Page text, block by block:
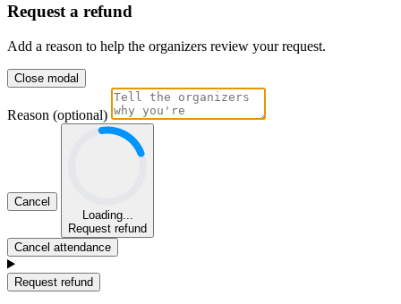
Request a refund
Add a reason to help the organizers review your request.
Close modal
Reason (optional)
Cancel
Loading...
Request refund
Cancel attendance
Request refund